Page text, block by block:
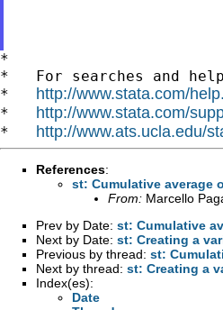
*
*   For searches and
* http://www.stata.com/
* http://www.stata.com/
* http://www.ats.ucla.edu/
References:
st: Cumulative average
From: Marcello
Prev by Date: st: Cumulative
Next by Date: st: Creating a
Previous by thread: st:
Next by thread: st: Creating a
Index(es):
Date